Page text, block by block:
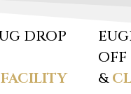
DROP
OFF
&